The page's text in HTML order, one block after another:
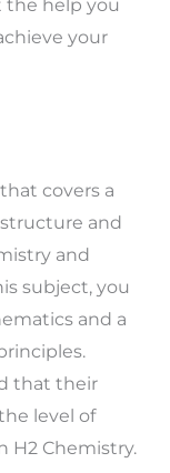
the help you
your
covers a
and
and
subject, you
and a
that their
level of
H2 Chemistry.